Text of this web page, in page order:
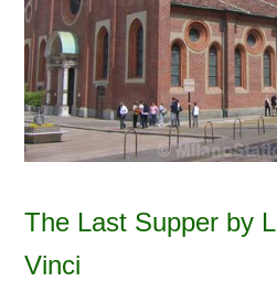
The Last Supper by
Vinci